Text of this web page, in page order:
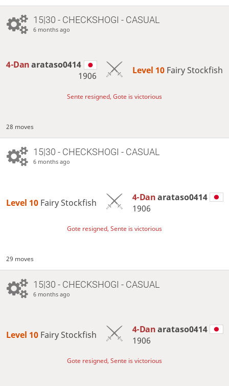
15|30 - CHECKSHOGI - CASUAL
6 months ago
4-Danarataso0414
1906
Level 10 Fairy Stockfish
Sente resigned, Gote is victorious
28 moves
15|30 - CHECKSHOGI - CASUAL
6 months ago
Level 10 Fairy Stockfish 4-Danarataso0414
1906
Gote resigned, Sente is victorious
29 moves
15|30 - CHECKSHOGI - CASUAL
6 months ago
Level 10 Fairy Stockfish 4-Danarataso0414
1906
Gote resigned, Sente is victorious